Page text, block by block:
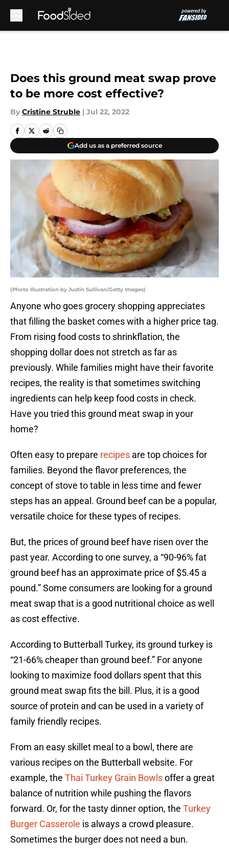
Does this ground meat swap prove
to be more cost effective?
By Cristine Struble | Jul 22, 2022
Add us as a preferred source
(Photo Illustration by Justin Sullivan/Getty Images)
Anyone who goes grocery shopping appreciates
that filling the basket comes with a higher price tag.
From rising food costs to shrinkflation, the
shopping dollar does not stretch as far as
previously. While families might have their favorite
recipes, the reality is that sometimes switching
ingredients can help keep food costs in check.
Have you tried this ground meat swap in your
home?
Often easy to prepare recipes are top choices for
families. Beyond the flavor preferences, the
concept of stove to table in less time and fewer
steps has an appeal. Ground beef can be a popular,
versatile choice for these types of recipes.
But, the prices of ground beef have risen over the
past year. According to one survey, a “90-96% fat
ground beef has an approximate price of $5.45 a
pound.” Some consumers are looking for a ground
meat swap that is a good nutritional choice as well
as cost effective.
According to Butterball Turkey, its ground turkey is
“21-66% cheaper than ground beef.” For anyone
looking to maximize food dollars spent that this
ground meat swap fits the bill. Plus, it is a good
source of protein and can be used in a variety of
family friendly recipes.
From an easy skillet meal to a bowl, there are
various recipes on the Butterball website. For
example, the Thai Turkey Grain Bowlsoffer a great
balance of nutrition while pushing the flavors
forward. Or, for the tasty dinner option, the Turkey
Burger Casserole is always a crowd pleasure.
Sometimes the burger does not need a bun.